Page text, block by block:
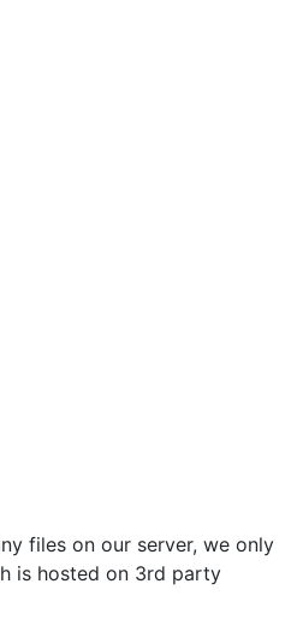
files on our server, we only
is hosted on 3rd party